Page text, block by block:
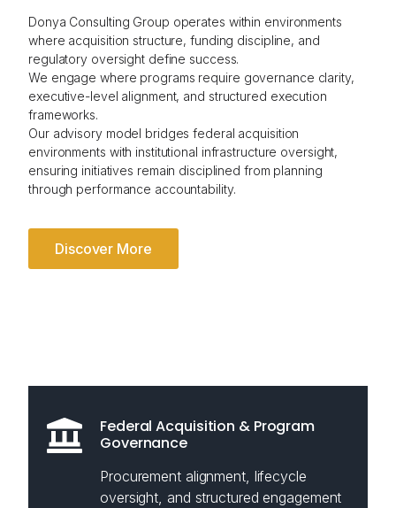
Donya Consulting Group operates within environments
where acquisition structure, funding discipline, and
regulatory oversight define success.
We engage where programs require governance clarity,
executive-level alignment, and structured execution
frameworks.
Our advisory model bridges federal acquisition
environments with institutional infrastructure oversight,
ensuring initiatives remain disciplined from planning
through performance accountability.
Discover More
Federal Acquisition & Program
Governance
Procurement alignment, lifecycle
oversight, and structured engagement